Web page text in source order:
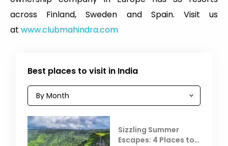
across Finland, Sweden and Spain. Visit us
at www.clubmahindra.com
Best places to visit in India
Sizzling Summer
Escapes: 4 Places to